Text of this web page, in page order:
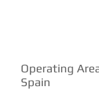
Operating
Spain